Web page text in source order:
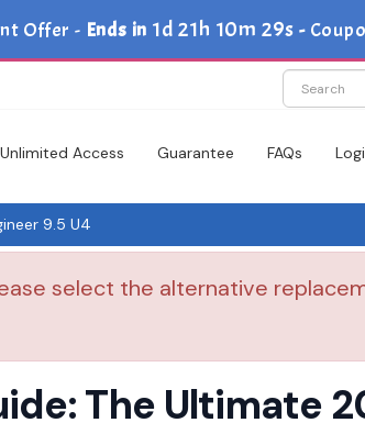
Offer - Ends in 1d 21h 10m 29s -
Unlimited Access Guarantee FAQs
9.5 U4
select the alternative
The Ultimate